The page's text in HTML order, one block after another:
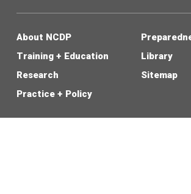
About NCDP
Training + Education
Research
Practice + Policy
Library
Sitemap